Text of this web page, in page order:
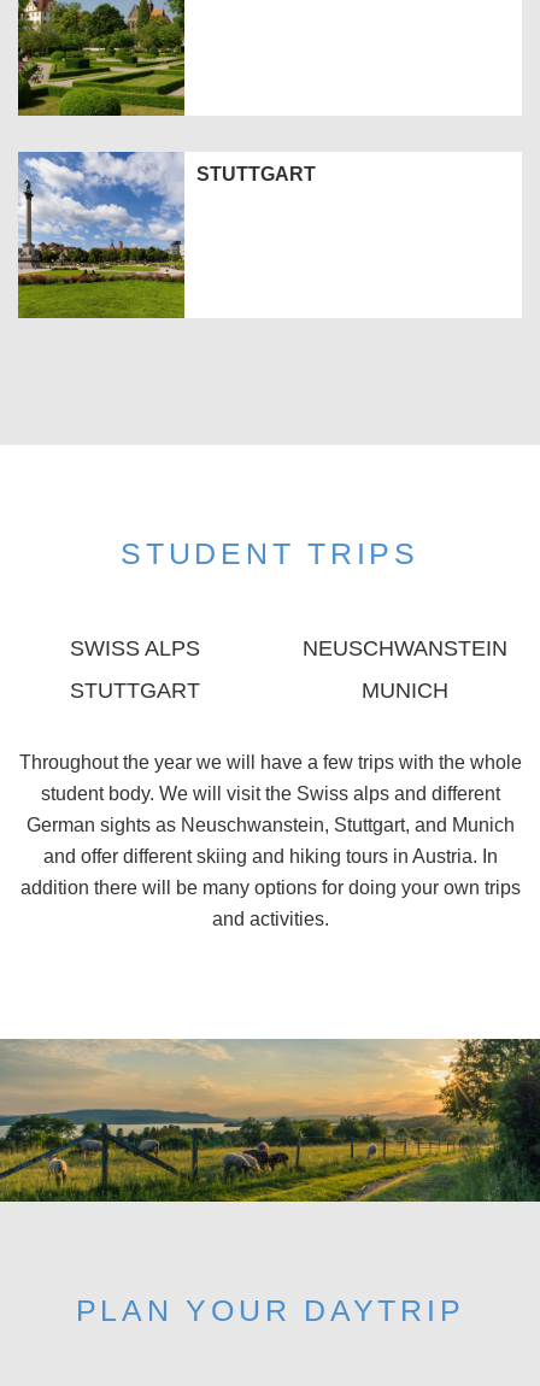
STUTTGART
STUDENT TRIPS
SWISS ALPS
NEUSCHWANSTEIN
STUTTGART
MUNICH
Throughout the year we will have a few trips with the whole
student body. We will visit the Swiss alps and different
German sights as Neuschwanstein, Stuttgart, and Munich
and offer different skiing and hiking tours in Austria. In
addition there will be many options for doing your own trips
and activities.
PLAN YOUR DAYTRIP